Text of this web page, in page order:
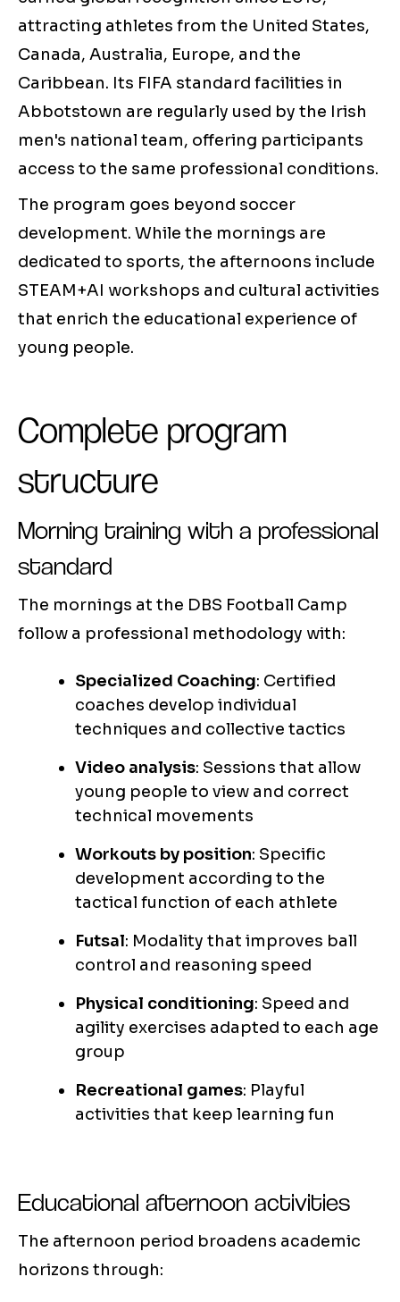
attracting athletes from the United States,
Canada, Australia, Europe, and the
Caribbean. Its FIFA standard facilities in
Abbotstown are regularly used by the Irish
men's national team, offering participants
access to the same professional conditions.
The program goes beyond soccer
development. While the mornings are
dedicated to sports, the afternoons include
STEAM+AI workshops and cultural activities
that enrich the educational experience of
young people.
Complete program
structure
Morning training with a professional
standard
The mornings at the DBS Football Camp
follow a professional methodology with:
Specialized Coaching: Certified
coaches develop individual
techniques and collective tactics
Video analysis: Sessions that allow
young people to view and correct
technical movements
Workouts by position: Specific
development according to the
tactical function of each athlete
Futsal: Modality that improves ball
control and reasoning speed
Physical conditioning: Speed and
agility exercises adapted to each age
group
Recreational games: Playful
activities that keep learning fun
Educational afternoon activities
The afternoon period broadens academic
horizons through: